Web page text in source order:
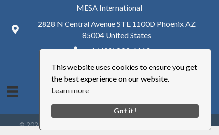
This website uses cookies to ensure you get
the best experience on our website.
Learn more
Got it!
MESA International
2828 N Central Avenue STE 1100D Phoenix AZ
85004 United States
+ 1 (480) 893-6110
hq@mesa.org
©2026